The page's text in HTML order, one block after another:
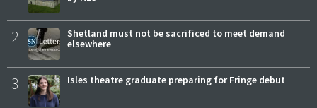
2
Shetland must not be sacrificed to meet demand
elsewhere
3 Isles theatre graduate preparing for Fringe debut